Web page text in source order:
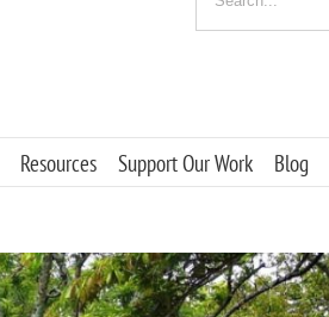
for:
Resources Support Our Work Blog